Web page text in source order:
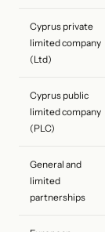
Cyprus private
limited company
(Ltd)
Cyprus public
limited company
(PLC)
General and
limited
partnerships